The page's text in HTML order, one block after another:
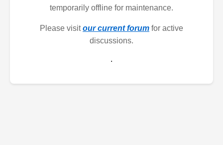
temporarily offline for maintenance.
Please visitour current forum for active
discussions.
.